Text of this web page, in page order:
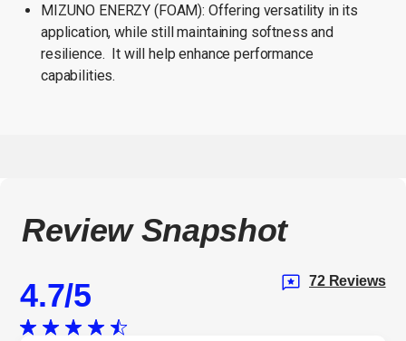
MIZUNO ENERZY (FOAM): Offering versatility in its
application, while still maintaining softness and
resilience. It will help enhance performance
capabilities.
Review Snapshot
4.7
72 Reviews